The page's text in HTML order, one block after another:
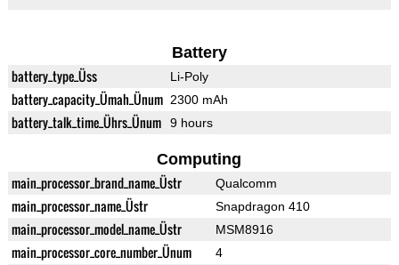
Battery
battery_type_Üss Li-Poly
battery_capacity_Ümah_Ünum 2300 mAh
battery_talk_time_Ührs_Ünum 9 hours
Computing
main_processor_brand_name_Üstr Qualcomm
main_processor_name_Üstr Snapdragon 410
main_processor_model_name_Üstr MSM8916
main_processor_core_number_Ünum 4